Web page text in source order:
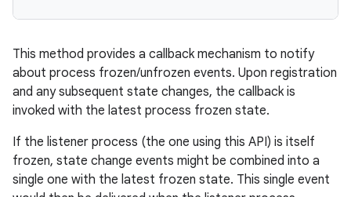
This method provides a callback mechanism to notify
about process frozen/unfrozen events. Upon registration
and any subsequent state changes, the callback is
invoked with the latest process frozen state.
If the listener process (the one using this API) is itself
frozen, state change events might be combined into a
single one with the latest frozen state. This single event